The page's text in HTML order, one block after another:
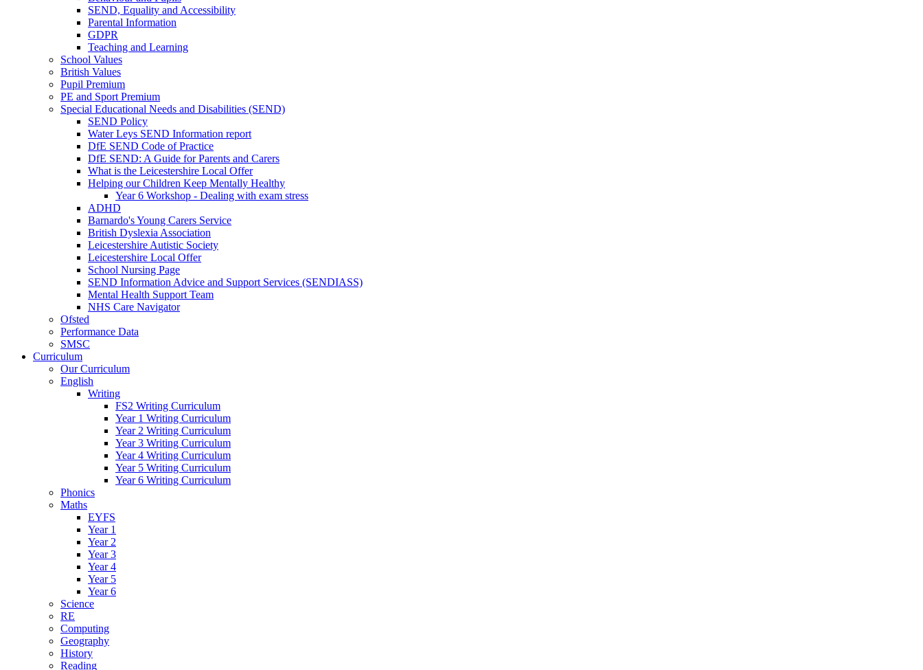
SEND, Equality and Accessibility
Parental Information
GDPR
Teaching and Learning
School Values
British Values
Pupil Premium
PE and Sport Premium
Special Educational Needs and Disabilities (SEND)
SEND Policy
Water Leys SEND Information report
DfE SEND Code of Practice
DfE SEND: A Guide for Parents and Carers
What is the Leicestershire Local Offer
Helping our Children Keep Mentally Healthy
Year 6 Workshop - Dealing with exam stress
ADHD
Barnardo's Young Carers Service
British Dyslexia Association
Leicestershire Autistic Society
Leicestershire Local Offer
School Nursing Page
SEND Information Advice and Support Services (SENDIASS)
Mental Health Support Team
NHS Care Navigator
Ofsted
Performance Data
SMSC
Curriculum
Our Curriculum
English
Writing
FS2 Writing Curriculum
Year 1 Writing Curriculum
Year 2 Writing Curriculum
Year 3 Writing Curriculum
Year 4 Writing Curriculum
Year 5 Writing Curriculum
Year 6 Writing Curriculum
Phonics
Maths
EYFS
Year 1
Year 2
Year 3
Year 4
Year 5
Year 6
Science
RE
Computing
Geography
History
Reading